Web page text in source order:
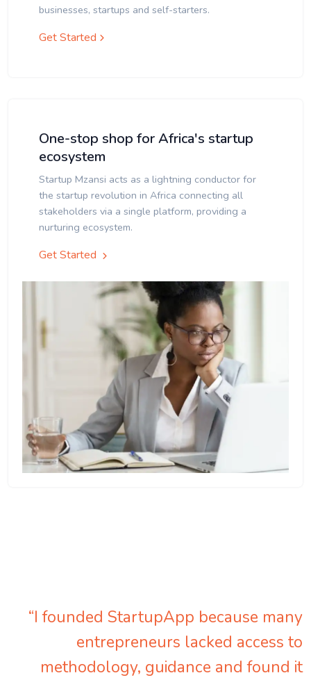
businesses, startups and self-starters.
Get Started
One-stop shop for Africa's startup
ecosystem
Startup Mzansi acts as a lightning conductor for
the startup revolution in Africa connecting all
stakeholders via a single platform, providing a
nurturing ecosystem.
Get Started
“I founded StartupApp because many
entrepreneurs lacked access to
methodology, guidance and found it